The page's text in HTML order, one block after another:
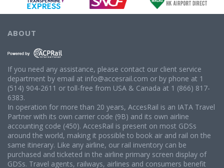
ABOUT
If you need any assistance, please contact our client service
department by email at info@accesrail.com or by phone at 1
(514) 904-2611 or toll-free from USA & Canada at 1 (866) 817-
6383.
In operation for more than 20 years, AccesRail is an IATA Travel
Partner with its own carrier code (9B) and its own airline
accounting code (450). AccesRail is present on most GDSs
around the world, making it possible to book air and rail on the
same itinerary. Like any airline, our rail inventory can be
purchased and ticketed in the airline primary screen display of
GDSs. Travel agents, railways, airlines and consumers benefit